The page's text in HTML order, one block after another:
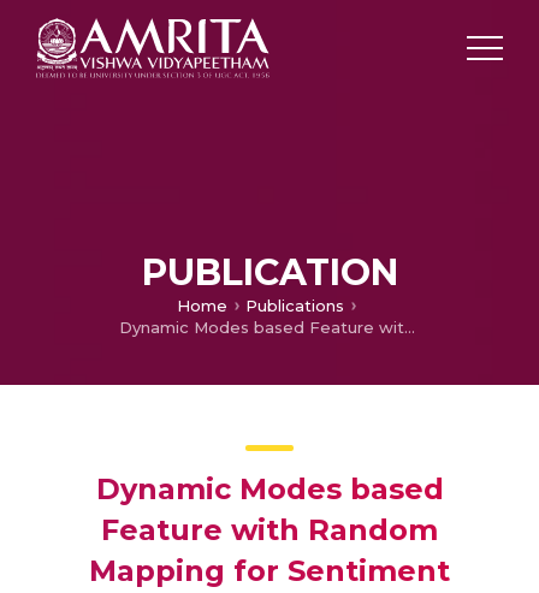
PUBLICATION
Home
Publications
Dynamic Modes based Feature with Random Mapping for Sentiment Analysis
Dynamic Modes based
Feature with Random
Mapping for Sentiment